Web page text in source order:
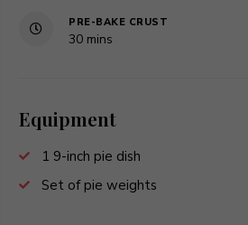
PRE-BAKE CRUST
30minutes
mins
Equipment
1 9-inch pie dish
Set of pie weights